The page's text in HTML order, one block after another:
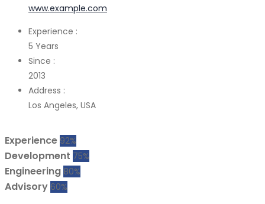
www.example.com
Experience :
5 Years
Since :
2013
Address :
Los Angeles, USA
Experience 92%
Development 75%
Engineering 80%
Advisory 60%